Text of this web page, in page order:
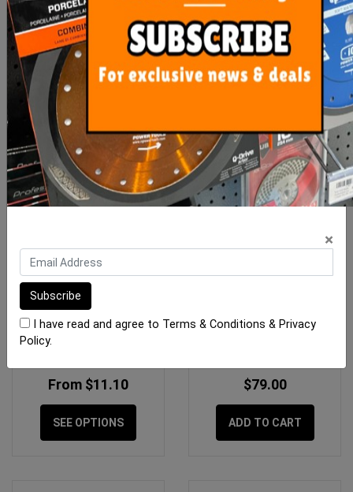
$11.90
ADD TO CART
From $24.00
Gtpro Joint Knife Poly
Handle
From $11.10
SEE OPTIONS
H/D Floor Squeegee Head
$79.00
ADD TO CART
×
I have read and agree to Terms & Conditions & Privacy
Policy.